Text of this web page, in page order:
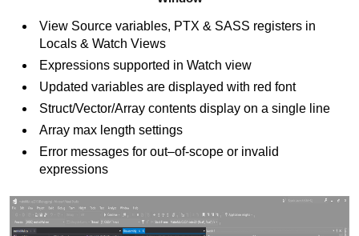
View Source variables, PTX & SASS registers in
Locals & Watch Views
Expressions supported in Watch view
Updated variables are displayed with red font
Struct/Vector/Array contents display on a single line
Array max length settings
Error messages for out–of-scope or invalid
expressions